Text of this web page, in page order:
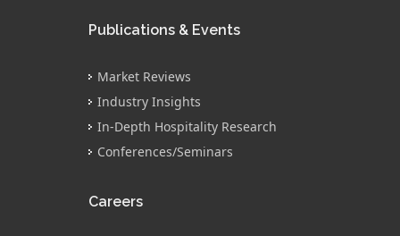
Publications & Events
Market Reviews
Industry Insights
In-Depth Hospitality Research
Conferences/Seminars
Careers